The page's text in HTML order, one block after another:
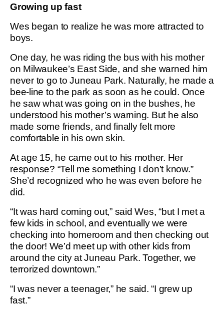
Growing up fast
Wes began to realize he was more attracted to
boys.
One day, he was riding the bus with his mother
on Milwaukee’s East Side, and she warned him
never to go to Juneau Park. Naturally, he made a
bee-line to the park as soon as he could. Once
he saw what was going on in the bushes, he
understood his mother’s warning. But he also
made some friends, and finally felt more
comfortable in his own skin.
At age 15, he came out to his mother. Her
response? “Tell me something I don’t know.”
She’d recognized who he was even before he
did.
“It was hard coming out,” said Wes, “but I met a
few kids in school, and eventually we were
checking into homeroom and then checking out
the door! We’d meet up with other kids from
around the city at Juneau Park. Together, we
terrorized downtown.”
“I was never a teenager,” he said. “I grew up
fast.”